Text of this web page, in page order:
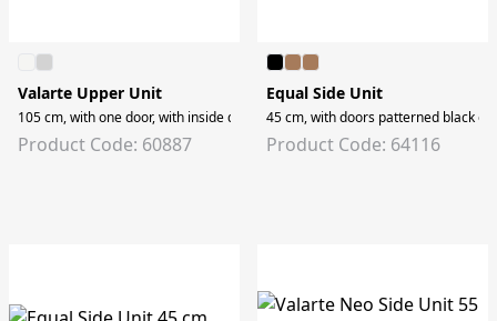
Valarte Upper Unit
105 cm, with one door, with inside drawer matt anthracite
Product Code: 60887
Equal Side Unit
45 cm, with doors patterned black
Product Code: 64116